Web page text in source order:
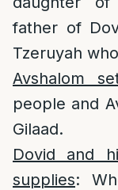
father of
Tzeruyah
Avshalom
people and
Gilaad.
Dovid and
supplies: